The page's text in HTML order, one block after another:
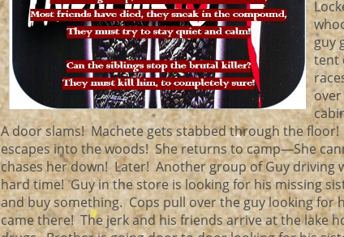
guy
tent
A door slams! Machete gets stabbed through the
escapes into the woods! She returns to camp—She
chases her down! Later! Another group of Guy
hard time! Guy in the store is looking for his missing
and buy something. Cops pull over the guy looking for
came there! The jerk and his friends arrive at the lake